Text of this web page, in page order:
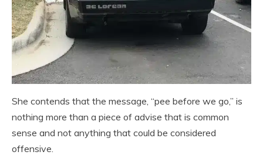
She contends that the message, “pee before we go,” is
nothing more than a piece of advise that is common
sense and not anything that could be considered
offensive.